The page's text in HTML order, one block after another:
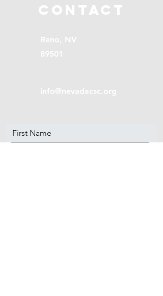
Contact
Reno, NV
89501
info@nevadacsc.org
First Name